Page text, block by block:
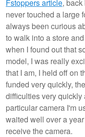
Fstoppers article,
never touched a large
always been curious
to walk into a store
when I found out that
model, I was really
that I am, I held off on
funded very quickly,
difficulties very
particular camera I'm
waited well over a
receive the camera.